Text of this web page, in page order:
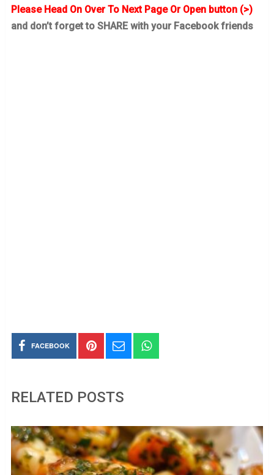
Please Head On Over To Next Page Or Open button (>)
and don’t forget to SHARE with your Facebook friends
FACEBOOK
RELATED POSTS